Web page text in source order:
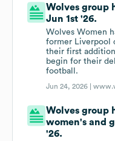
Wolves group
Jun 1st '26.
Wolves Women
former Liverpool
their first
begin for their
football.
Jun 24, 2026 |
Wolves group
women's and
'26.